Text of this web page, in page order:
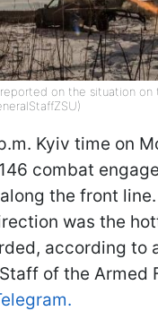
on the situation on
Kyiv time on
combat
the front
was the
according to
of the Armed